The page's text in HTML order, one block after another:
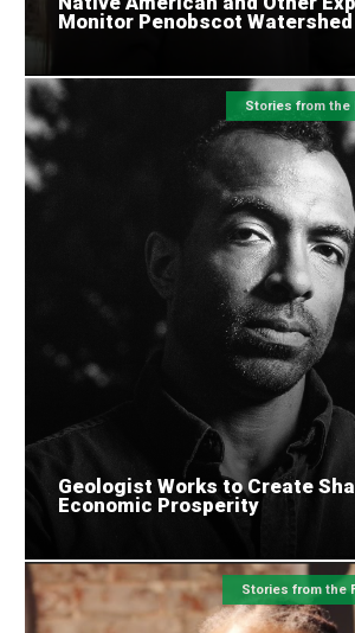
Monitor Penobscot
Stories from the
Geologist Works to Create
Economic Prosperity
Stories from the